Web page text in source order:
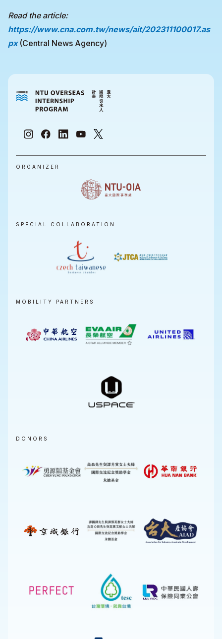
Read the article:
https://www.cna.com.tw/news/ait/202311100017.as
px (Central News Agency)
ORGANIZER
SPECIAL COLLABORATION
MOBILITY PARTNERS
DONORS